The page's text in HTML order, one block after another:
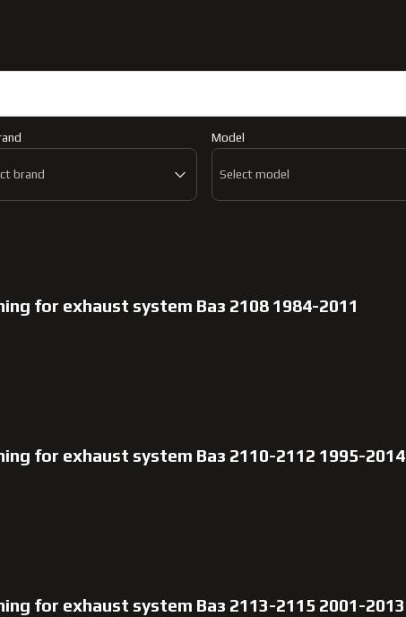
brand
Model
Select model
for exhaust system Ваз 2108 1984-2011
for exhaust system Ваз 2110-2112 1995-2014
for exhaust system Ваз 2113-2115 2001-2013